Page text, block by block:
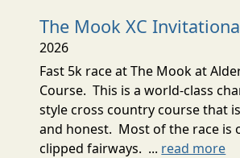
The Mook XC
2026
Fast 5k race at The Mook at
Course. This is a world-class
style cross country course that
and honest. Most of the race is
clipped fairways. ... read more